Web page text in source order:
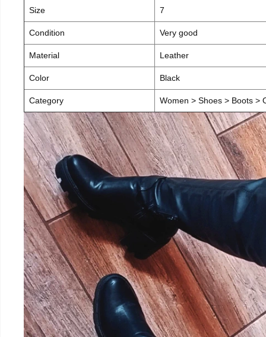
Size 7
Condition Very good
Material Leather
Color Black
Category Women > Shoes > Boots >